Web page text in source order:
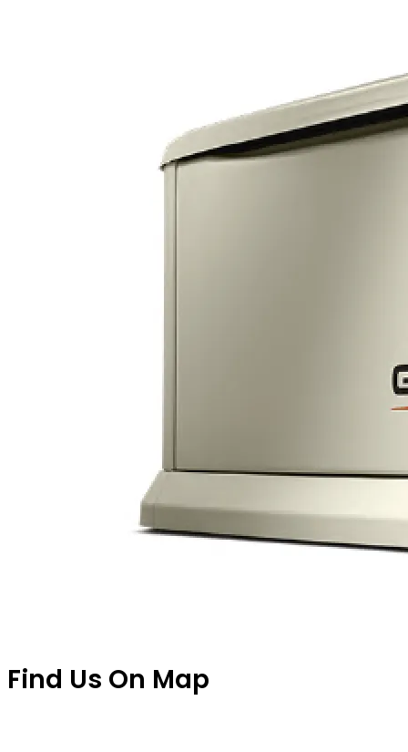
Find Us On Map